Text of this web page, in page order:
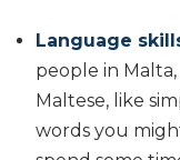
Language
people in Malta,
Maltese, like
words you